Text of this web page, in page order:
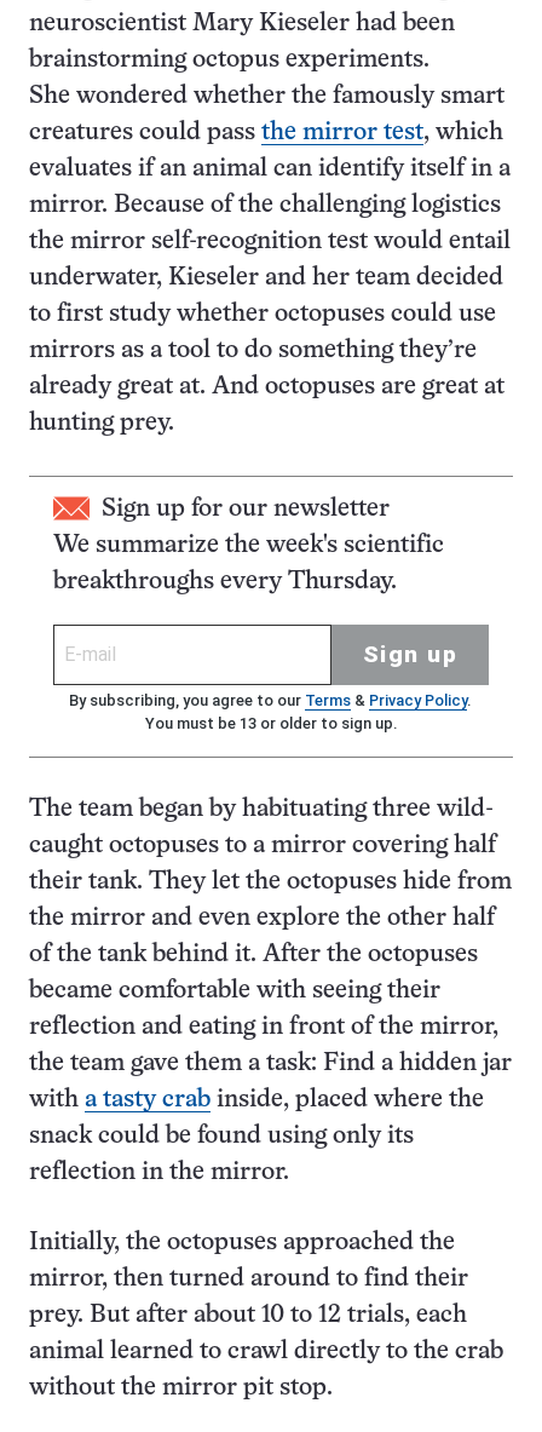
neuroscientist Mary Kieseler had been
brainstorming octopus experiments.
She wondered whether the famously smart
creatures could pass the mirror test, which
evaluates if an animal can identify itself in a
mirror. Because of the challenging logistics
the mirror self-recognition test would entail
underwater, Kieseler and her team decided
to first study whether octopuses could use
mirrors as a tool to do something they’re
already great at. And octopuses are great at
hunting prey.
Sign up for our newsletter
We summarize the week's scientific
breakthroughs every Thursday.
Sign up
By subscribing, you agree to our Terms& Privacy Policy.
You must be 13 or older to sign up.
The team began by habituating three wild-
caught octopuses to a mirror covering half
their tank. They let the octopuses hide from
the mirror and even explore the other half
of the tank behind it. After the octopuses
became comfortable with seeing their
reflection and eating in front of the mirror,
the team gave them a task: Find a hidden jar
with a tasty crab inside, placed where the
snack could be found using only its
reflection in the mirror.
Initially, the octopuses approached the
mirror, then turned around to find their
prey. But after about 10 to 12 trials, each
animal learned to crawl directly to the crab
without the mirror pit stop.